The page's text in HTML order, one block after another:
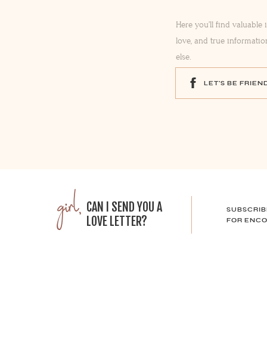
LET'S BE
Here you’ll find
love, and true
else.
CAN I SEND YOU A
LOVE LETTER?
FOR
girl,